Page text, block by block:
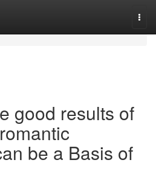
good results of
be a Basis of